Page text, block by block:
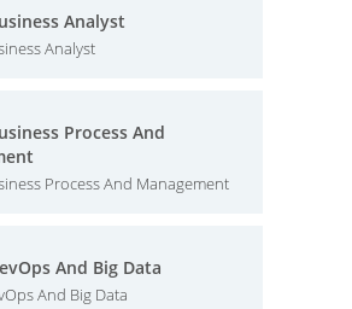
Analyst
Analyst
Process And
Process And Management
And Big Data
And Big Data